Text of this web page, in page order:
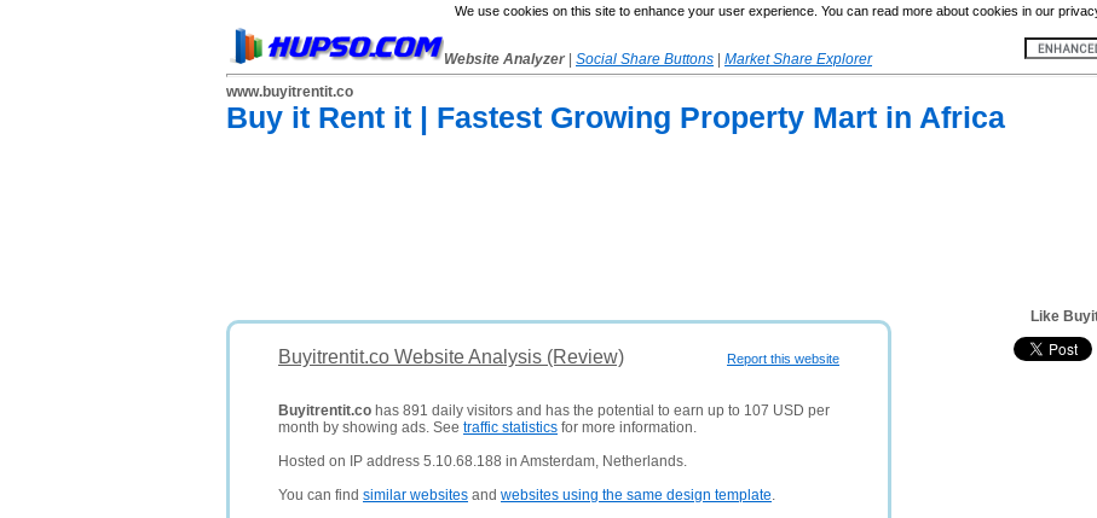
We use cookies on this site to enhance your user experience. You can read more about cookies in our
Website Analyzer Social Share Buttons
Market Share Explorer
www.buyitrentit.co
Buy it Rent it | Fastest Growing Property Mart in Africa
Report this website
Buyitrentit.co Website Analysis (Review)
Buyitrentit.co has 891 daily visitors and has the potential to earn up to 107 USD per
month by showing ads. See traffic statistics for more information.
Hosted on IP address 5.10.68.188 in Amsterdam, Netherlands.
You can find similar websites and websites using the same design template.
Like